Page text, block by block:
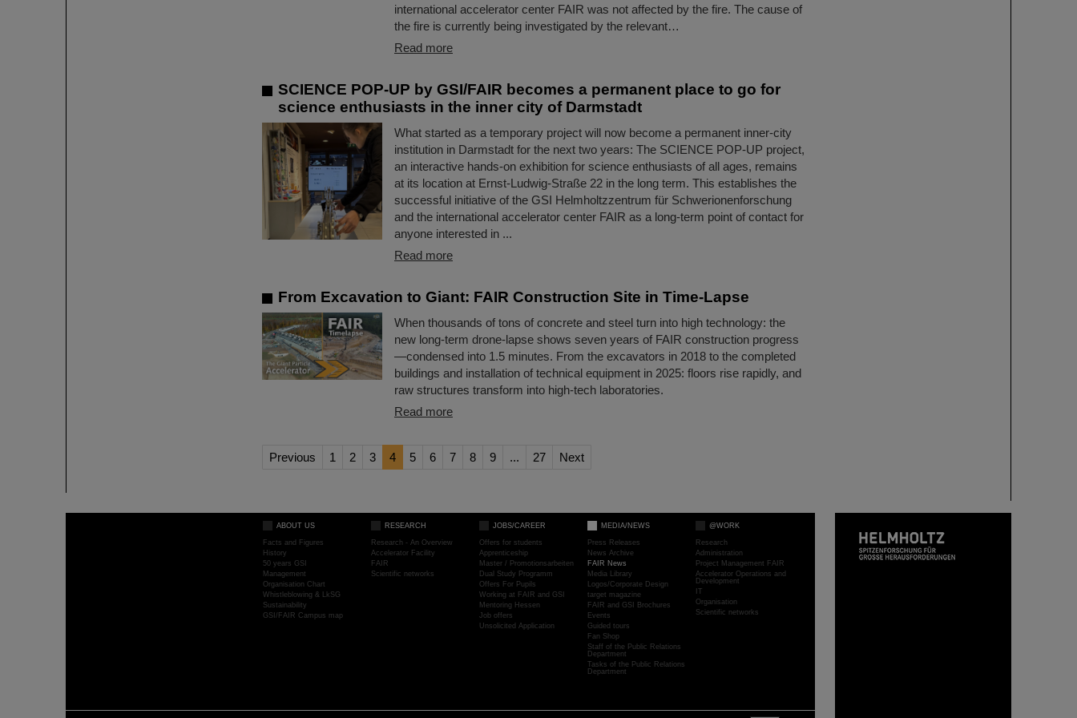
international accelerator center FAIR was not affected by the fire. The cause of
the fire is currently being investigated by the relevant…
Read more
SCIENCE POP-UP by GSI/FAIR becomes a permanent place to go for
science enthusiasts in the inner city of Darmstadt
What started as a temporary project will now become a permanent inner-city
institution in Darmstadt for the next two years: The SCIENCE POP-UP project,
an interactive hands-on exhibition for science enthusiasts of all ages, remains
at its location at Ernst-Ludwig-Straße 22 in the long term. This establishes the
successful initiative of the GSI Helmholtzzentrum für Schwerionenforschung
and the international accelerator center FAIR as a long-term point of contact for
anyone interested in ...
Read more
From Excavation to Giant: FAIR Construction Site in Time-Lapse
When thousands of tons of concrete and steel turn into high technology: the
new long-term drone-lapse shows seven years of FAIR construction progress
—condensed into 1.5 minutes. From the excavators in 2018 to the completed
buildings and installation of technical equipment in 2025: floors rise rapidly, and
raw structures transform into high-tech laboratories.
Read more
Previous 1 2 3 4 5 6 7 8 9 ... 27 Next
ABOUT US
Facts and Figures
History
50 years GSI
Management
Organisation Chart
Whistleblowing & LkSG
Sustainability
GSI/FAIR Campus map
RESEARCH
Research - An Overview
Accelerator Facility
FAIR
Scientific networks
JOBS/CAREER
Offers for students
Apprenticeship
Master / Promotionsarbeiten
Dual Study Programm
Offers For Pupils
Working at FAIR and GSI
Mentoring Hessen
Job offers
Unsolicited Application
MEDIA/NEWS
Press Releases
News Archive
FAIR News
Media Library
Logos/Corporate Design
target magazine
FAIR and GSI Brochures
Events
Guided tours
Fan Shop
Staff of the Public Relations
Department
Tasks of the Public Relations
Department
@WORK
Research
Administration
Project Management FAIR
Accelerator Operations and
Development
IT
Organisation
Scientific networks